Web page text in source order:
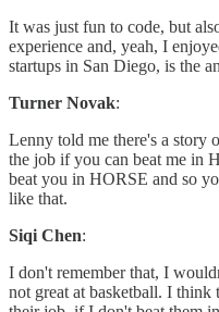
It was just fun to code, but
experience and, yeah, I
startups in San Diego, is the
Turner Novak:
Lenny told me there's a
the job if you can beat me in
beat you in HORSE and so
like that.
Siqi Chen:
I don't remember that, I
not great at basketball. I think